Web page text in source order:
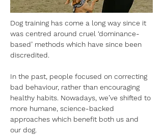
Dog training has come a long way since it
was centred around cruel ‘dominance-
based’ methods which have since been
discredited.
In the past, people focused on correcting
bad behaviour, rather than encouraging
healthy habits. Nowadays, we’ve shifted to
more humane, science-backed
approaches which benefit both us and
our dog.